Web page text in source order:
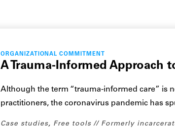
ORGANIZATIONAL COMMITMENT
A Trauma-Informed Approach
Although the term “trauma-informed care” is
practitioners, the coronavirus pandemic has
Case studies, Free tools Formerly